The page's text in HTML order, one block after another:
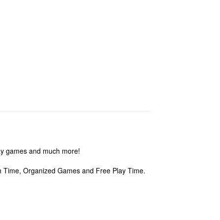
games and much more!
Organized Games and Free Play Time.